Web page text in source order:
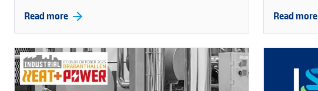
Read more arrow_forward
Read more